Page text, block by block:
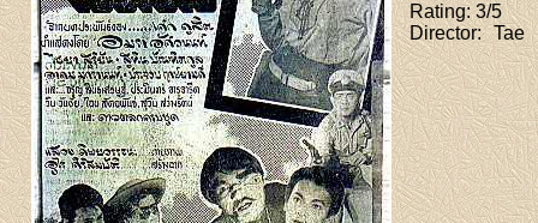
Rating: 3/5
Director: Tae